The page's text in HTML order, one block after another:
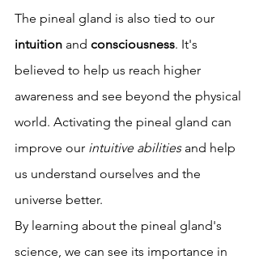
The pineal gland is also tied to our
intuition and consciousness. It's
believed to help us reach higher
awareness and see beyond the physical
world. Activating the pineal gland can
improve our intuitive abilities and help
us understand ourselves and the
universe better.
By learning about the pineal gland's
science, we can see its importance in